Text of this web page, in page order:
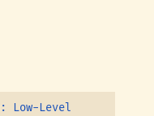
Low-Level